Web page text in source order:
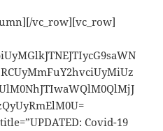
vc_row][vc_row]
Covid-19